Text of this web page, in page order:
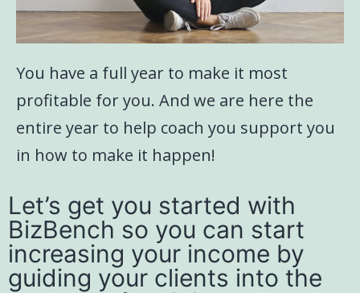
You have a full year to make it most
profitable for you. And we are here the
entire year to help coach you support you
in how to make it happen!
Let’s get you started with
BizBench so you can start
increasing your income by
guiding your clients into the